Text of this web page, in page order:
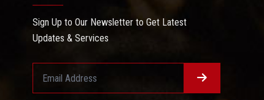
Sign Up to Our Newsletter to Get Latest
Updates & Services